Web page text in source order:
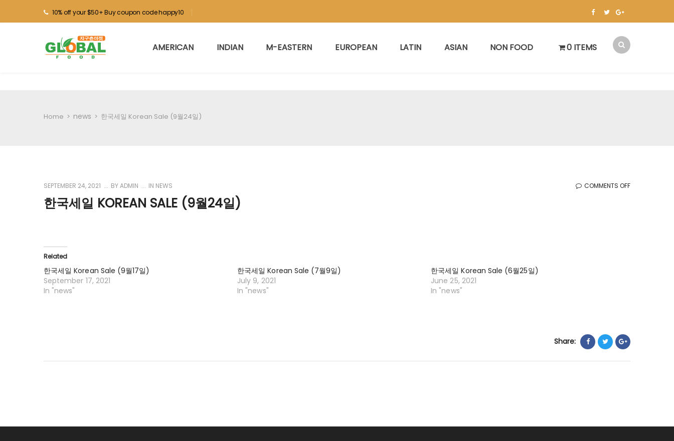
10% off your $50+ Buy coupon code happy10
AMERICAN INDIAN M-EASTERN EUROPEAN LATIN ASIAN NON FOOD 0 ITEMS
Home > news > 한국세일 Korean Sale (9월24일)
SEPTEMBER 24, 2021 BYADMIN IN NEWS COMMENTS OFFON
한국세일 KOREAN SALE (9월24일)
Related
한국세일 Korean Sale (9월17일)
September 17, 2021
In "news"
한국세일 Korean Sale (7월9일)
July 9, 2021
In "news"
한국세일 Korean Sale (6월25일)
June 25, 2021
In "news"
Share: